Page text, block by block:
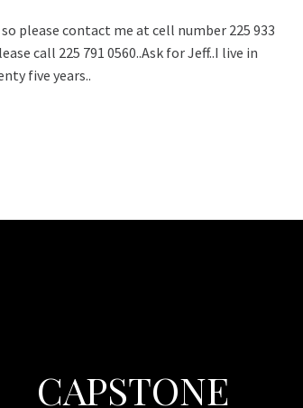
please contact me at cell number 225 933
call 225 791 0560..Ask for Jeff..I live in
five years..
CAPSTONE